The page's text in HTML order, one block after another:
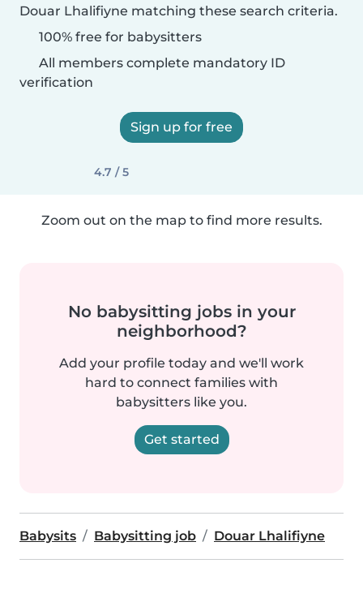
Douar Lhalifiyne matching these search criteria.
100% free for babysitters
All members complete mandatory ID
verification
Sign up for free
4.7 / 5
Zoom out on the map to find more results.
No babysitting jobs in your
neighborhood?
Add your profile today and we'll work
hard to connect families with
babysitters like you.
Get started
Babysits Babysitting job Douar Lhalifiyne